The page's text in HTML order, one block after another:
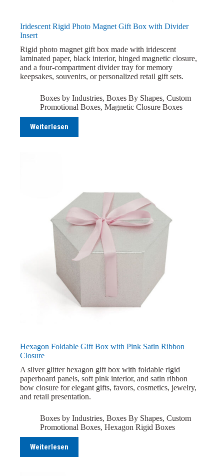
Iridescent Rigid Photo Magnet Gift Box with Divider
Insert
Rigid photo magnet gift box made with iridescent
laminated paper, black interior, hinged magnetic closure,
and a four-compartment divider tray for memory
keepsakes, souvenirs, or personalized retail gift sets.
Boxes by Industries, Boxes By Shapes, Custom
Promotional Boxes, Magnetic Closure Boxes
Weiterlesen
Hexagon Foldable Gift Box with Pink Satin Ribbon
Closure
A silver glitter hexagon gift box with foldable rigid
paperboard panels, soft pink interior, and satin ribbon
bow closure for elegant gifts, favors, cosmetics, jewelry,
and retail presentation.
Boxes by Industries, Boxes By Shapes, Custom
Promotional Boxes, Hexagon Rigid Boxes
Weiterlesen